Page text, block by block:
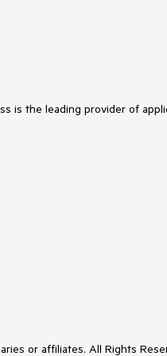
is the leading provider of
or affiliates. All Rights